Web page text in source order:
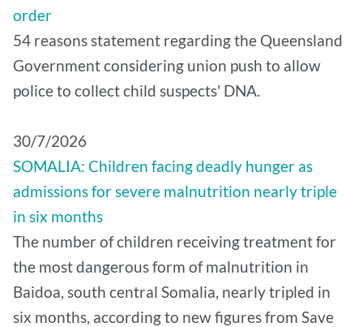
order
54 reasons statement regarding the Queensland
Government considering union push to allow
police to collect child suspects' DNA.
30/7/2026
SOMALIA: Children facing deadly hunger as
admissions for severe malnutrition nearly triple
in six months
The number of children receiving treatment for
the most dangerous form of malnutrition in
Baidoa, south central Somalia, nearly tripled in
six months, according to new figures from Save